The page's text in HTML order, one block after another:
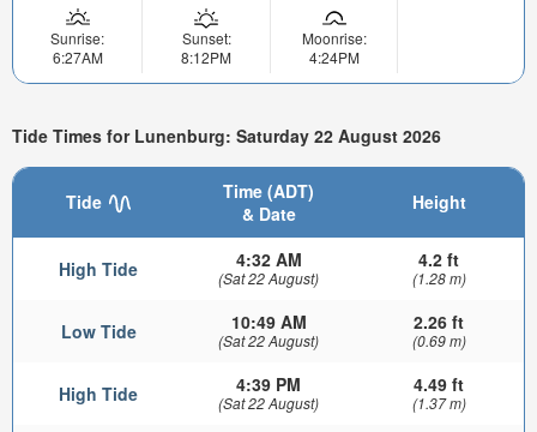
Sunrise:
6:27AM
Sunset:
8:12PM
Moonrise:
4:24PM
Tide Times for Lunenburg: Saturday 22 August 2026
Tide
Time (ADT)
& Date
Height
High Tide 4:32 AM
(Sat 22 August)
4.2 ft
(1.28 m)
Low Tide 10:49 AM
(Sat 22 August)
2.26 ft
(0.69 m)
High Tide 4:39 PM
(Sat 22 August)
4.49 ft
(1.37 m)